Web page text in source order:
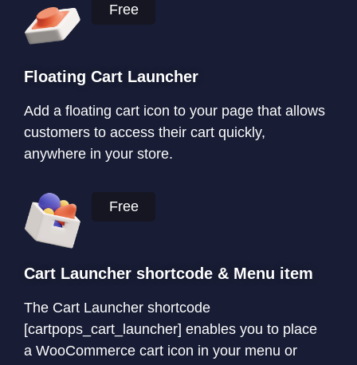
Free
Floating Cart Launcher
Add a floating cart icon to your page that allows
customers to access their cart quickly,
anywhere in your store.
Free
Cart Launcher shortcode & Menu item
The Cart Launcher shortcode
[cartpops_cart_launcher] enables you to place
a WooCommerce cart icon in your menu or